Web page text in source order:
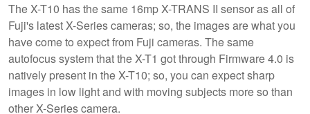
The X-T10 has the same 16mp X-TRANS II sensor as all of
Fuji's latest X-Series cameras; so, the images are what you
have come to expect from Fuji cameras. The same
autofocus system that the X-T1 got through Firmware 4.0 is
natively present in the X-T10; so, you can expect sharp
images in low light and with moving subjects more so than
other X-Series camera.